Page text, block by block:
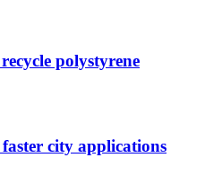
polystyrene
city applications